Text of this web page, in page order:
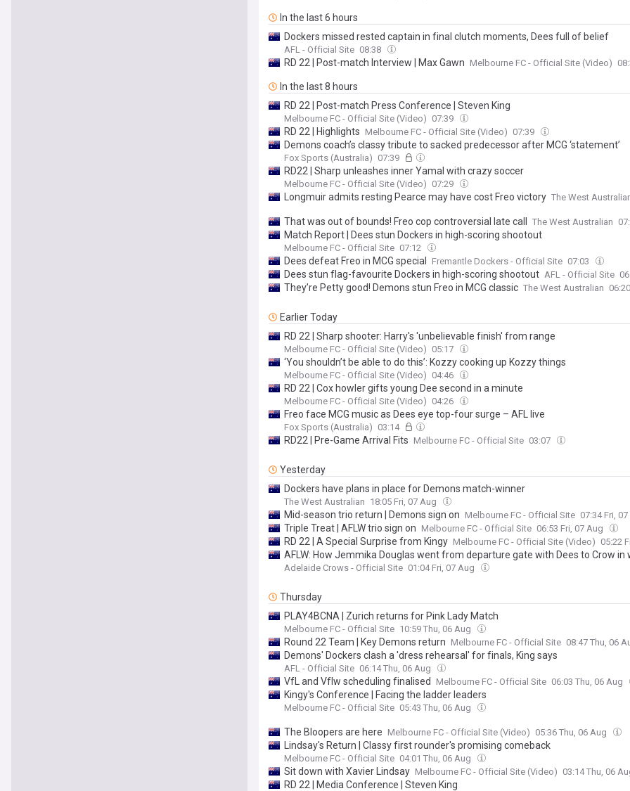
In the last 6 hours
Dockers missed rested captain in final clutch moments, Dees full of belief
AFL - Official Site 08:38
RD 22 | Post-match Interview | Max Gawn Melbourne FC - Official Site (Video)
In the last 8 hours
RD 22 | Post-match Press Conference | Steven King
Melbourne FC - Official Site (Video) 07:39
RD 22 | Highlights Melbourne FC - Official Site (Video) 07:39
Demons coach’s classy tribute to sacked predecessor after MCG ‘statement’
Fox Sports (Australia) 07:39
RD22 | Sharp unleashes inner Yamal with crazy soccer
Melbourne FC - Official Site (Video) 07:29
Longmuir admits resting Pearce may have cost Freo victory The West
That was out of bounds! Freo cop controversial late call The West Australian
Match Report | Dees stun Dockers in high-scoring shootout
Melbourne FC - Official Site 07:12
Dees defeat Freo in MCG special Fremantle Dockers - Official Site 07:03
Dees stun flag-favourite Dockers in high-scoring shootout AFL - Official Site
They’re Petty good! Demons stun Freo in MCG classic The West Australian
Earlier Today
RD 22 | Sharp shooter: Harry's 'unbelievable finish' from range
Melbourne FC - Official Site (Video) 05:17
‘You shouldn’t be able to do this’: Kozzy cooking up Kozzy things
Melbourne FC - Official Site (Video) 04:46
RD 22 | Cox howler gifts young Dee second in a minute
Melbourne FC - Official Site (Video) 04:26
Freo face MCG music as Dees eye top-four surge – AFL live
Fox Sports (Australia) 03:14
RD22 | Pre-Game Arrival Fits Melbourne FC - Official Site 03:07
Yesterday
Dockers have plans in place for Demons match-winner
The West Australian 18:05 Fri, 07 Aug
Mid-season trio return | Demons sign on Melbourne FC - Official Site 07:34 Fri,
Triple Treat | AFLW trio sign on Melbourne FC - Official Site 06:53 Fri, 07 Aug
RD 22 | A Special Surprise from Kingy Melbourne FC - Official Site (Video) 05:22
AFLW: How Jemmika Douglas went from departure gate with Dees to Crow in
Adelaide Crows - Official Site 01:04 Fri, 07 Aug
Thursday
PLAY4BCNA | Zurich returns for Pink Lady Match
Melbourne FC - Official Site 10:59 Thu, 06 Aug
Round 22 Team | Key Demons return Melbourne FC - Official Site 08:47 Thu, 06
Demons' Dockers clash a 'dress rehearsal' for finals, King says
AFL - Official Site 06:14 Thu, 06 Aug
VfL and Vflw scheduling finalised Melbourne FC - Official Site 06:03 Thu, 06 Aug
Kingy's Conference | Facing the ladder leaders
Melbourne FC - Official Site 05:43 Thu, 06 Aug
The Bloopers are here Melbourne FC - Official Site (Video) 05:36 Thu, 06 Aug
Lindsay's Return | Classy first rounder's promising comeback
Melbourne FC - Official Site 04:01 Thu, 06 Aug
Sit down with Xavier Lindsay Melbourne FC - Official Site (Video) 03:14 Thu, 06
RD 22 | Media Conference | Steven King